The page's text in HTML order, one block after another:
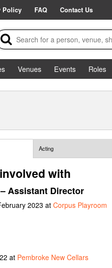
Policy FAQ Contact Us
Venues Events
Roles
Acting
with
Assistant Director
2023 at Corpus Playroom
at Pembroke New Cellars